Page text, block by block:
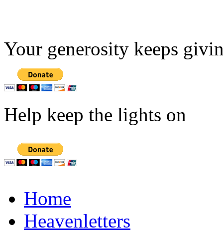
Your generosity keeps
Help keep the lights on
Home
Heavenletters